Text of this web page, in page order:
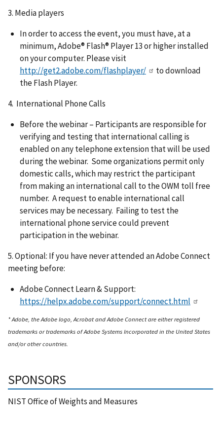
3. Media players
In order to access the event, you must have, at a
minimum, Adobe® Flash® Player 13 or higher installed
on your computer. Please visit
http://get2.adobe.com/flashplayer/
to download
the Flash Player.
4. International Phone Calls
Before the webinar – Participants are responsible for
verifying and testing that international calling is
enabled on any telephone extension that will be used
during the webinar. Some organizations permit only
domestic calls, which may restrict the participant
from making an international call to the OWM toll free
number. A request to enable international call
services may be necessary. Failing to test the
international phone service could prevent
participation in the webinar.
5. Optional: If you have never attended an Adobe Connect
meeting before:
Adobe Connect Learn & Support:
https://helpx.adobe.com/support/connect.html
* Adobe, the Adobe logo, Acrobat and Adobe Connect are either registered
trademarks or trademarks of Adobe Systems Incorporated in the United States
and/or other countries.
SPONSORS
NIST Office of Weights and Measures